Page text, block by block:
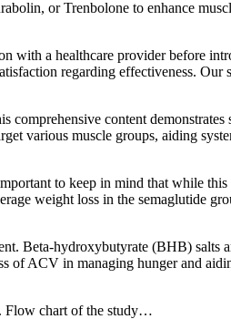
or Trenbolone to enhance
with a healthcare provider before
regarding effectiveness. Our
content demonstrates
various muscle groups, aiding
to keep in mind that while
weight loss in the semaglutide
Beta-hydroxybutyrate (BHB) salts
of ACV in managing hunger and
Flow chart of the study…